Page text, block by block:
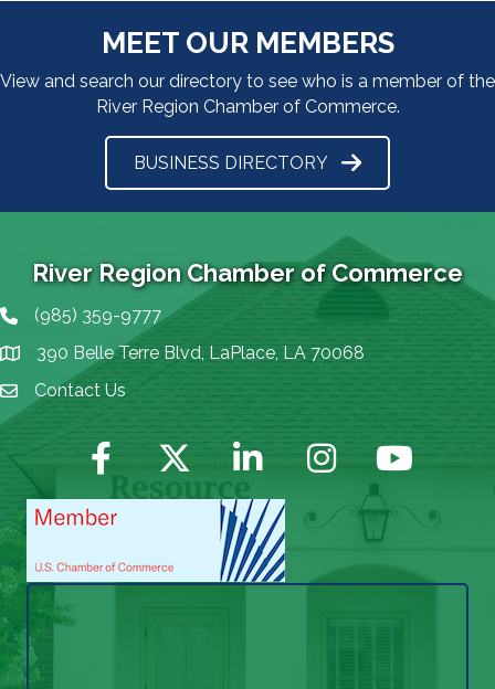
MEET OUR MEMBERS
View and search our directory to see who is a member of the
River Region Chamber of Commerce.
BUSINESS DIRECTORY
River Region Chamber of Commerce
Phone icon
(985) 359-9777
map icon390 Belle Terre Blvd, LaPlace, LA 70068
Envelope Icon
Contact Us
Facebook Twitter LinkedIn Instagram YouTube